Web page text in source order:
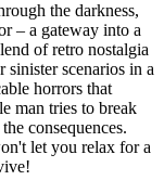
the darkness,
– a gateway into a
of retro nostalgia
scenarios in a
horrors that
man tries to break
consequences.
let you relax for a